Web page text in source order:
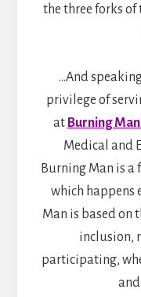
the three forks of
…And
privilege of
at Burning Man
Medical and
Burning Man is a
which happens
Man is based on
inclusion,
participating,